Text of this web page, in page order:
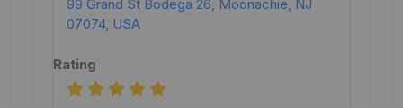
99 Grand St Bodega 26, Moonachie, NJ
07074, USA